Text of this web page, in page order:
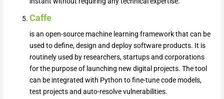
Caffe
is an open-source machine learning framework that can be
used to define, design and deploy software products. It is
routinely used by researchers, startups and corporations
for the purpose of launching new digital projects. The tool
can be integrated with Python to fine-tune code models,
test projects and auto-resolve vulnerabilities.